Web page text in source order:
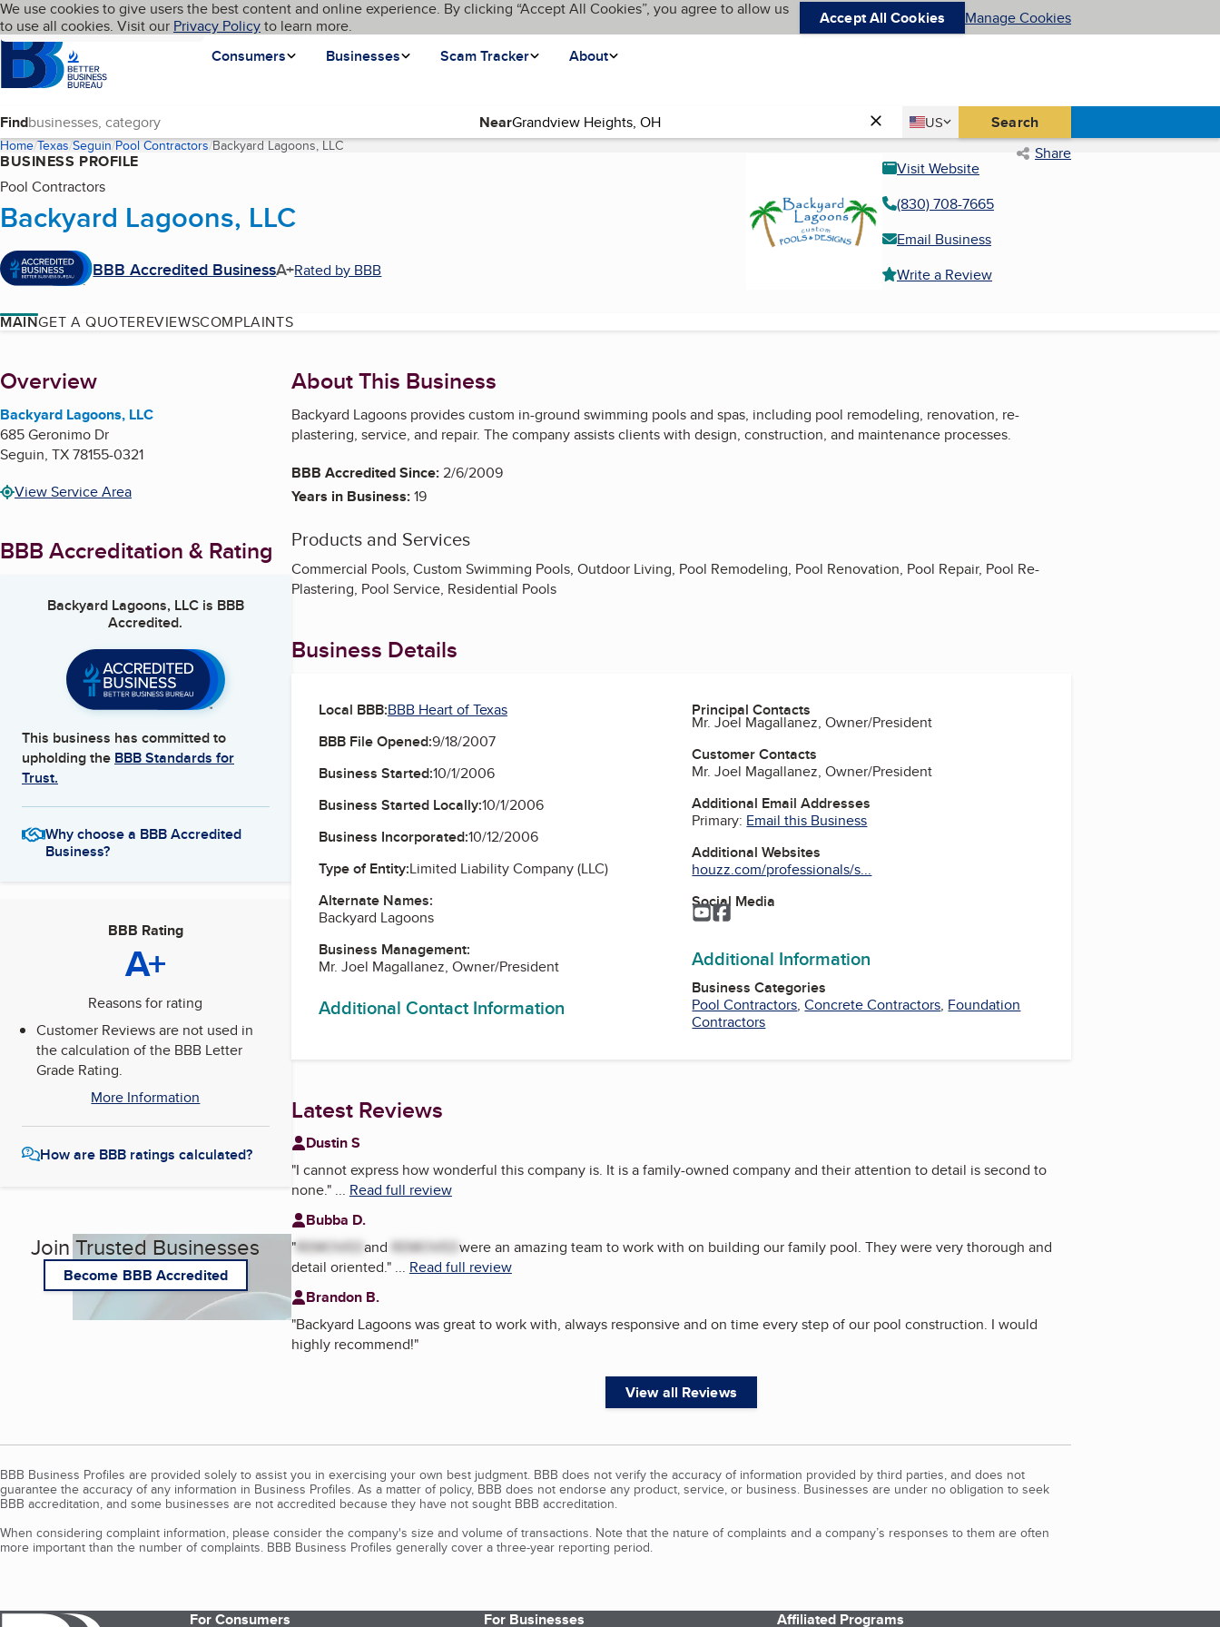
Skip to main content
Cookies on BBB.org
We use cookies to give users the best content and online experience. By clicking “Accept All Cookies”, you agree to allow us
to use all cookies. Visit our Privacy Policyto learn more. Accept All Cookies Manage Cookies
Homepage
Consumers
Businesses Scam Tracker About
Language My BBB
Find Near Country
US
United States Search
Home Texas Seguin Pool Contractors Backyard Lagoons, LLC(current page) Share
BUSINESS PROFILE
Pool Contractors
Backyard Lagoons, LLC
BBB Accredited BusinessA+Rated by BBB
Visit Website
(830) 708-7665
Email Business
Write a Review
MAINGET A QUOTEREVIEWSCOMPLAINTS
About
Overview
Backyard Lagoons, LLC
685 Geronimo Dr
Seguin, TX78155-0321
View Service Area
BBB Accreditation & Rating
Backyard Lagoons, LLCis BBB
Accredited.
This business has committed to
upholding the BBB Standards for
Trust.
Why choose a BBB Accredited
Business?
BBB Rating
A+
Reasons for rating
Customer Reviews are not used in
the calculation of the BBB Letter
Grade Rating.
More Information
How are BBB ratings calculated?
Join Trusted Businesses
Become BBB Accredited
About This Business
Backyard Lagoons provides custom in-ground swimming pools and spas, including pool remodeling, renovation, re-
plastering, service, and repair. The company assists clients with design, construction, and maintenance processes.
BBB Accredited Since:2/6/2009
Years in Business:19
Products and Services
Commercial Pools, Custom Swimming Pools, Outdoor Living, Pool Remodeling, Pool Renovation, Pool Repair, Pool Re-
Plastering, Pool Service, Residential Pools
Business Details
Local BBB:BBB Heart of Texas
BBB File Opened:9/18/2007
Business Started:10/1/2006
Business Started Locally:10/1/2006
Business Incorporated:10/12/2006
Type of Entity:Limited Liability Company (LLC)
Alternate Names:
Backyard Lagoons
Business Management:
Mr. Joel Magallanez, Owner/President
Additional Contact Information
Principal Contacts
Mr. Joel Magallanez, Owner/President
Customer Contacts
Mr. Joel Magallanez, Owner/President
Additional Email Addresses
Primary: Email this Business
Additional Websites
houzz.com/professionals/s...
Social Media
YouTube
Facebook
Additional Information
Business Categories
Pool Contractors,Concrete Contractors, Foundation
Contractors
Latest Reviews
Dustin S
"I cannot express how wonderful this company is. It is a family-owned company and their attention to detail is second to
none."... Read full review
Bubba D.
"REMOVEDand REMOVEDwere an amazing team to work with on building our family pool. They were very thorough and
detail oriented."... Read full review
Brandon B.
"Backyard Lagoons was great to work with, always responsive and on time every step of our pool construction. I would
highly recommend!"
View all Reviews
BBB Business Profiles are provided solely to assist you in exercising your own best judgment. BBB does not verify the accuracy of information provided by third parties, and does not
guarantee the accuracy of any information in Business Profiles. As a matter of policy, BBB does not endorse any product, service, or business. Businesses are under no obligation to seek
BBB accreditation, and some businesses are not accredited because they have not sought BBB accreditation.
When considering complaint information, please consider the company's size and volume of transactions. Note that the nature of complaints and a company’s responses to them are often
more important than the number of complaints. BBB Business Profiles generally cover a three-year reporting period.
For Consumers For Businesses Affiliated Programs